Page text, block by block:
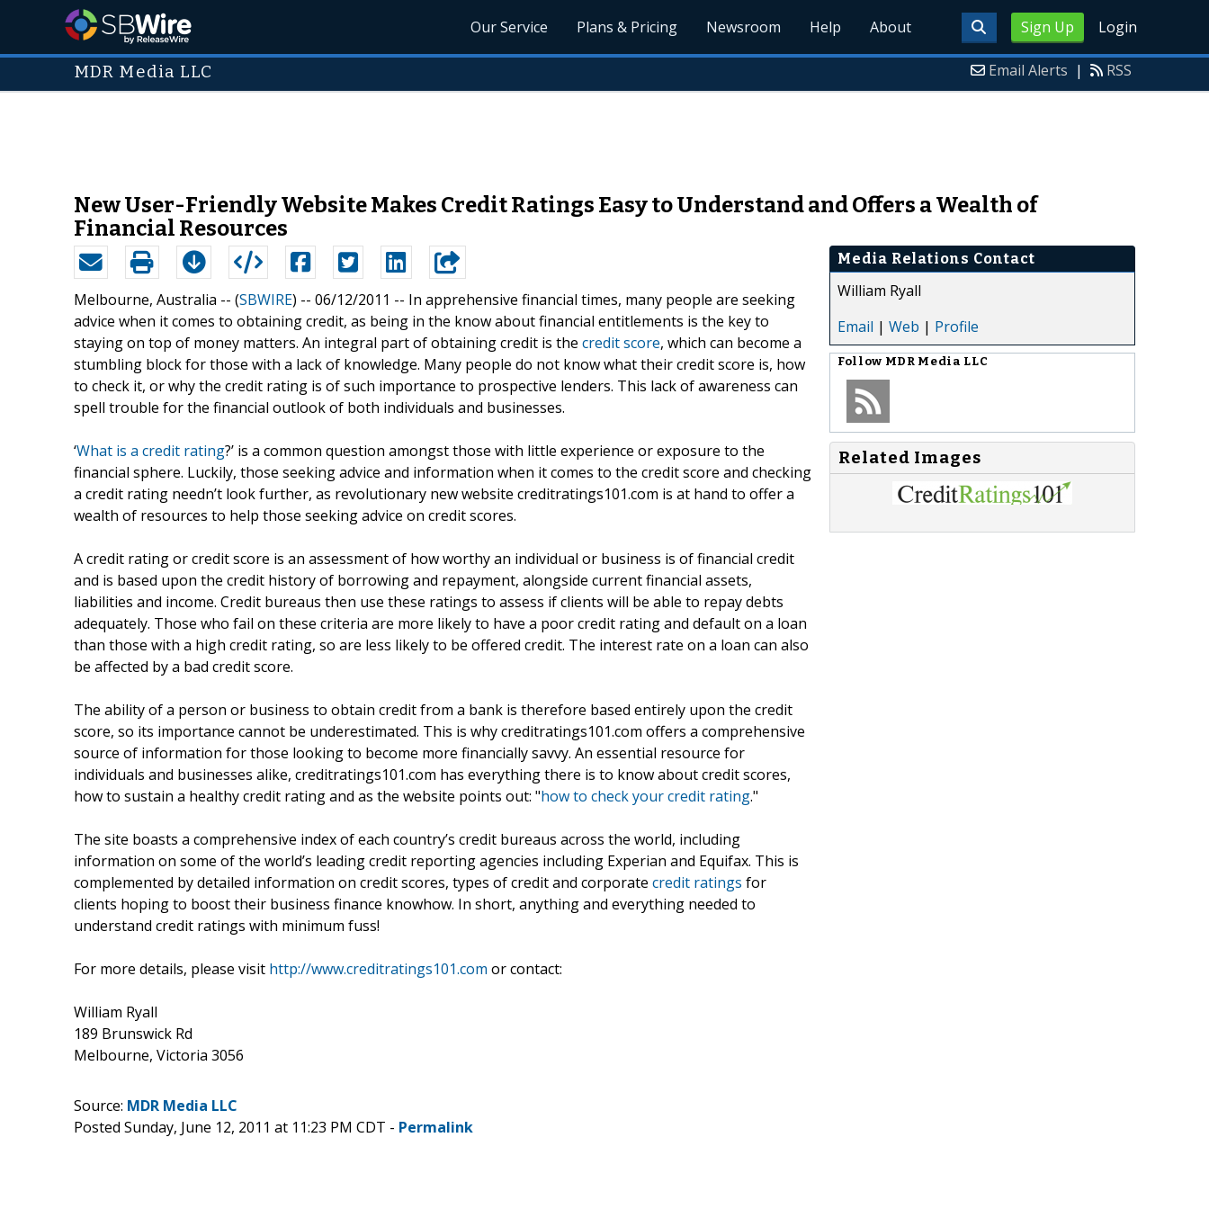
Sign Up Login
Our Service Plans & Pricing Newsroom Help About
MDR Media LLC Email Alerts | RSS
New User-Friendly Website Makes Credit Ratings Easy to Understand and Offers a Wealth of
Financial Resources
Melbourne, Australia -- (SBWIRE) -- 06/12/2011 -- In apprehensive financial times, many people are seeking
advice when it comes to obtaining credit, as being in the know about financial entitlements is the key to
staying on top of money matters. An integral part of obtaining credit is the credit score, which can become a
stumbling block for those with a lack of knowledge. Many people do not know what their credit score is, how
to check it, or why the credit rating is of such importance to prospective lenders. This lack of awareness can
spell trouble for the financial outlook of both individuals and businesses.
‘What is a credit rating?’ is a common question amongst those with little experience or exposure to the
financial sphere. Luckily, those seeking advice and information when it comes to the credit score and checking
a credit rating needn’t look further, as revolutionary new website creditratings101.com is at hand to offer a
wealth of resources to help those seeking advice on credit scores.
A credit rating or credit score is an assessment of how worthy an individual or business is of financial credit
and is based upon the credit history of borrowing and repayment, alongside current financial assets,
liabilities and income. Credit bureaus then use these ratings to assess if clients will be able to repay debts
adequately. Those who fail on these criteria are more likely to have a poor credit rating and default on a loan
than those with a high credit rating, so are less likely to be offered credit. The interest rate on a loan can also
be affected by a bad credit score.
The ability of a person or business to obtain credit from a bank is therefore based entirely upon the credit
score, so its importance cannot be underestimated. This is why creditratings101.com offers a comprehensive
source of information for those looking to become more financially savvy. An essential resource for
individuals and businesses alike, creditratings101.com has everything there is to know about credit scores,
how to sustain a healthy credit rating and as the website points out: "how to check your credit rating."
The site boasts a comprehensive index of each country’s credit bureaus across the world, including
information on some of the world’s leading credit reporting agencies including Experian and Equifax. This is
complemented by detailed information on credit scores, types of credit and corporate credit ratings for
clients hoping to boost their business finance knowhow. In short, anything and everything needed to
understand credit ratings with minimum fuss!
For more details, please visit http://www.creditratings101.com or contact:
William Ryall
189 Brunswick Rd
Melbourne, Victoria 3056
Media Relations Contact
William Ryall
Email | Web | Profile
Follow MDR Media LLC
Related Images
Source: MDR Media LLC
Posted Sunday, June 12, 2011 at 11:23 PM CDT - Permalink